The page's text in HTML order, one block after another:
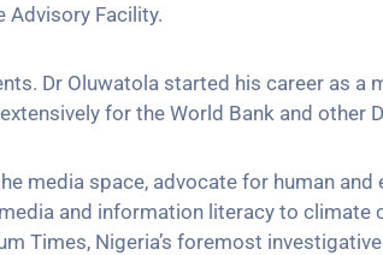
Advisory Facility.
Dr Oluwatola started his career as a
for the World Bank and other
media space, advocate for human and
and information literacy to climate
Times, Nigeria’s foremost